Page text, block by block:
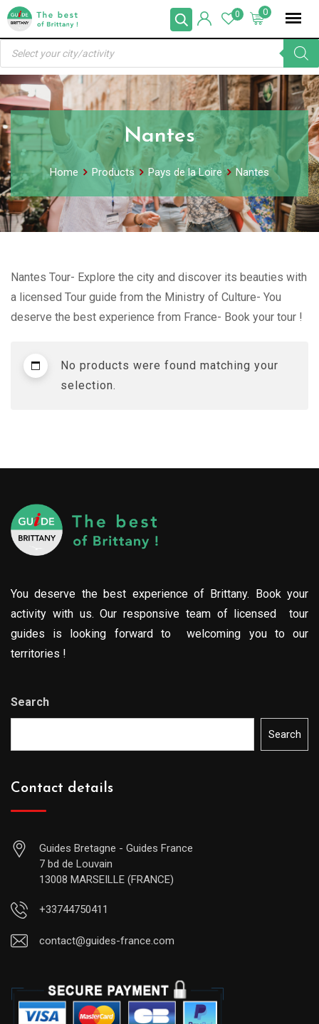
Skip
content
0
0
Products
search
Nantes
Home Products Pays de la Loire Nantes
Nantes Tour- Explore the city and discover its beauties with
a licensed Tour guide from the Ministry of Culture- You
deserve the best experience from France- Book your tour !
No products were found matching your
selection.
You deserve the best experience of Brittany. Book your
activity with us. Our responsive team of licensed tour
guides is looking forward to welcoming you to our
territories !
Search
Search
Contact details
Guides Bretagne - Guides France
7 bd de Louvain
13008 MARSEILLE (FRANCE)
+33744750411
contact@guides-france.com